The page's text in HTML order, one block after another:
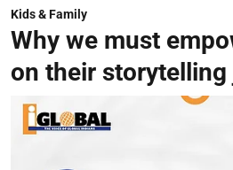
Kids & Family
Why we must
on their